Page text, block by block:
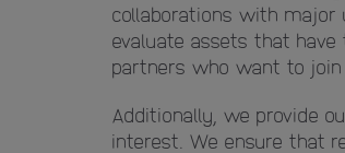
collaborations with major
evaluate assets that have
partners who want to
Additionally, we provide
interest. We ensure that